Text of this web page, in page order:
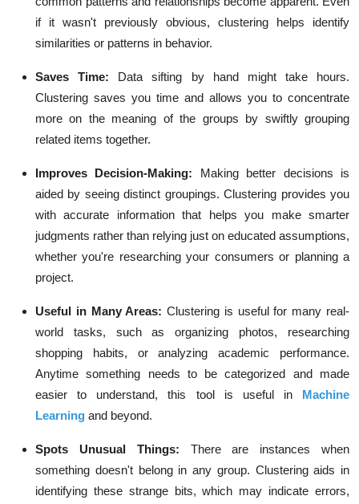
if it wasn't previously obvious, clustering helps identify
similarities or patterns in behavior.
Saves Time: Data sifting by hand might take hours.
Clustering saves you time and allows you to concentrate
more on the meaning of the groups by swiftly grouping
related items together.
Improves Decision-Making: Making better decisions is
aided by seeing distinct groupings. Clustering provides you
with accurate information that helps you make smarter
judgments rather than relying just on educated assumptions,
whether you're researching your consumers or planning a
project.
Useful in Many Areas: Clustering is useful for many real-
world tasks, such as organizing photos, researching
shopping habits, or analyzing academic performance.
Anytime something needs to be categorized and made
easier to understand, this tool is useful in Machine
Learning and beyond.
Spots Unusual Things: There are instances when
something doesn't belong in any group. Clustering aids in
identifying these strange bits, which may indicate errors,